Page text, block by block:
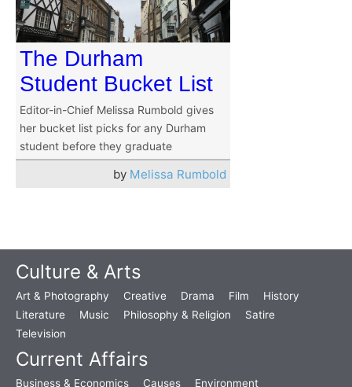
The Durham
Student Bucket List
Editor-in-Chief Melissa Rumbold gives
her bucket list picks for any Durham
student before they graduate
by Melissa Rumbold
Culture & Arts
Art & Photography Creative Drama Film
History
Literature
Music Philosophy & Religion
Satire
Television
Current Affairs
Business & Economics Causes Environment